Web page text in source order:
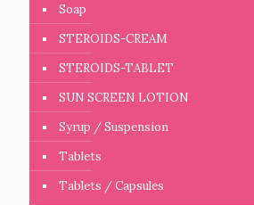
Soap
STEROIDS-CREAM
STEROIDS-TABLET
SUN SCREEN LOTION
Syrup / Suspension
Tablets
Tablets / Capsules